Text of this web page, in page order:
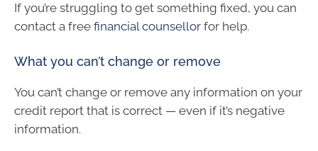
If you’re struggling to get something fixed, you can
contact a free financial counsellor for help.
What you can’t change or remove
You can’t change or remove any information on your
credit report that is correct — even if it’s negative
information.